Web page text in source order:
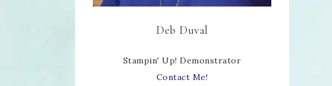
Deb Duval
Stampin' Up! Demonstrator
Contact Me!